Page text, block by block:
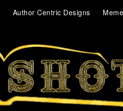
Author Centric Designs